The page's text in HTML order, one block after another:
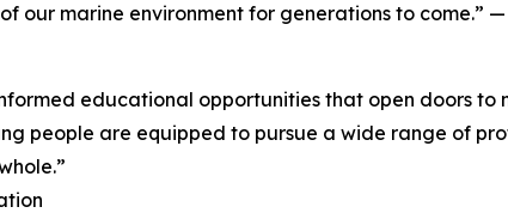
marine environment for generations to come.” —
educational opportunities that open doors to
people are equipped to pursue a wide range of